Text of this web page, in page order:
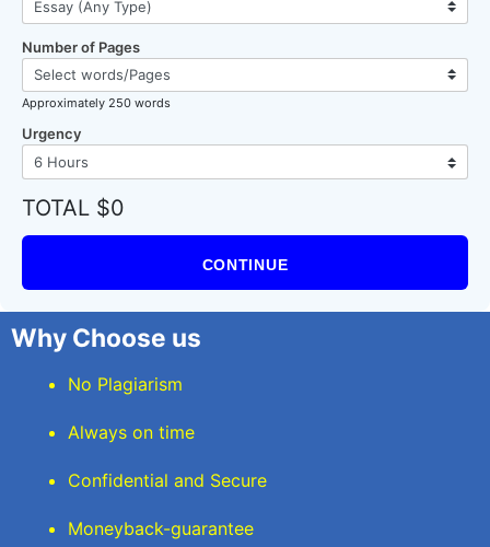
Number of Pages
Approximately 250 words
Urgency
TOTAL $0
CONTINUE
Why Choose us
No Plagiarism
Always on time
Confidential and Secure
Moneyback-guarantee